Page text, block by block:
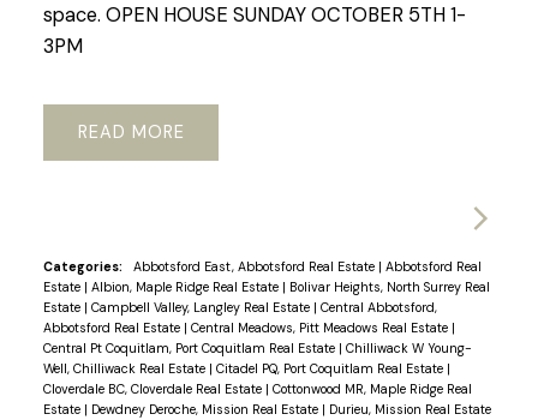
space. OPEN HOUSE SUNDAY OCTOBER 5TH 1-
3PM
READ
Categories: Abbotsford East, Abbotsford Real Estate | Abbotsford Real
Estate | Albion, Maple Ridge Real Estate | Bolivar Heights, North Surrey Real
Estate | Campbell Valley, Langley Real Estate | Central Abbotsford,
Abbotsford Real Estate | Central Meadows, Pitt Meadows Real Estate |
Central Pt Coquitlam, Port Coquitlam Real Estate | Chilliwack W Young-
Well, Chilliwack Real Estate | Citadel PQ, Port Coquitlam Real Estate |
Cloverdale BC, Cloverdale Real Estate | Cottonwood MR, Maple Ridge Real
Estate | Dewdney Deroche, Mission Real Estate | Durieu, Mission Real Estate